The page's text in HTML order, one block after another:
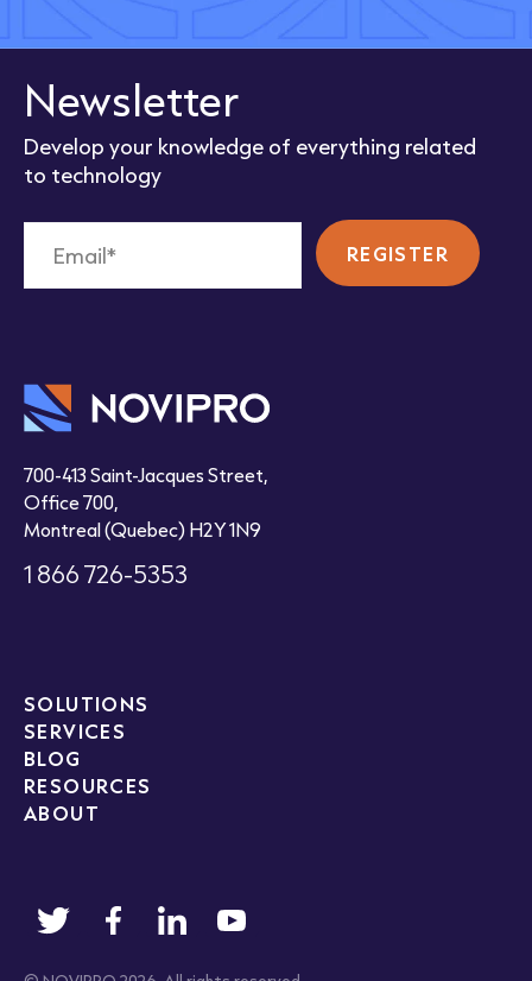
Newsletter
Develop your knowledge of everything related
to technology
700-413 Saint-Jacques Street,
Office 700,
Montreal (Quebec) H2Y 1N9
1 866 726-5353
SOLUTIONS
SERVICES
BLOG
RESOURCES
ABOUT